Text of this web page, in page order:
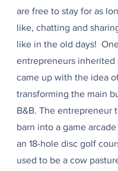
are free to stay for as
like, chatting and
like in the old days!
entrepreneurs inherited
came up with the idea
transforming the main
B&B. The entrepreneur
barn into a game
an 18-hole disc golf
used to be a cow